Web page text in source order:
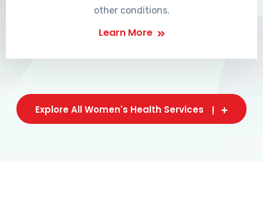
other conditions.
Learn More
Explore All Women's Health Services